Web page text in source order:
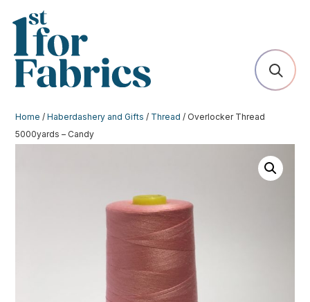
Home /Haberdashery and Gifts / Thread / Overlocker Thread
5000yards – Candy